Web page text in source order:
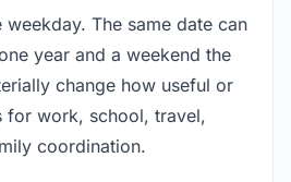
weekday. The same date can
year and a weekend the
change how useful or
for work, school, travel,
coordination.